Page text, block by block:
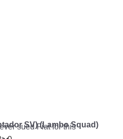
SV) (Lambo Squad)
sued Fiat for this